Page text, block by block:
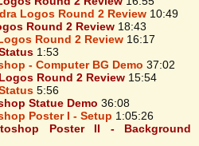
Logos Round 2 Review 10:49
Round 2 Review 18:43
Round 2 Review 16:17
1:53
- Computer BG Demo 37:02
Round 2 Review 15:54
5:56
Statue Demo 36:08
Poster I - Setup 1:05:26
Poster II - Background